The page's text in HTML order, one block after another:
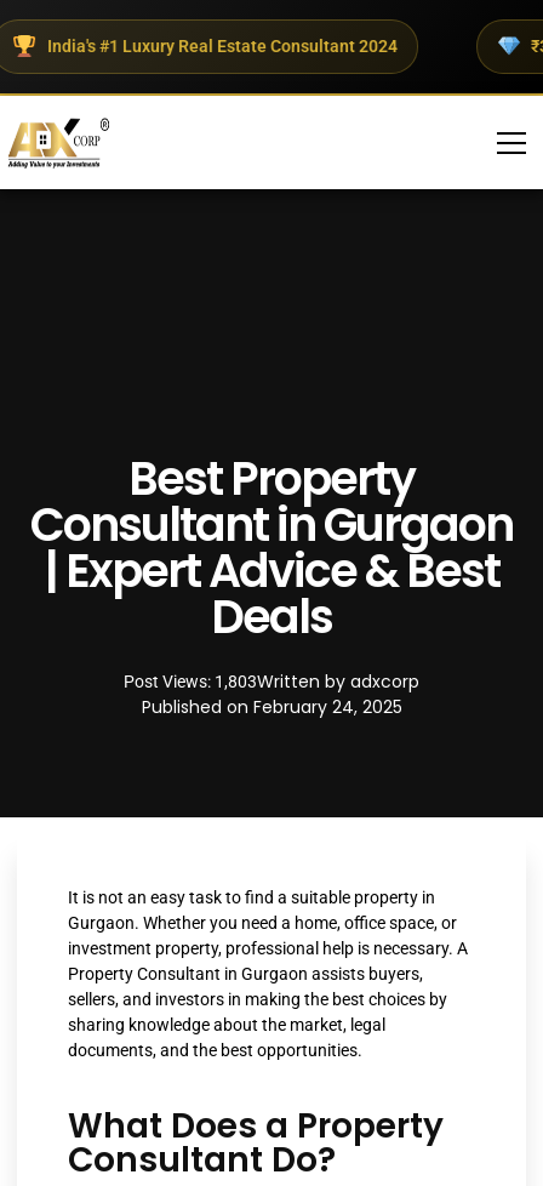
India's #1 Luxury Real Estate Consultant 2024
Best Property
Consultant in Gurgaon
| Expert Advice & Best
Deals
Post Views: 1,803Written by adxcorp
Published on February 24, 2025
It is not an easy task to find a suitable property in
Gurgaon. Whether you need a home, office space, or
investment property, professional help is necessary. A
Property Consultant in Gurgaon assists buyers,
sellers, and investors in making the best choices by
sharing knowledge about the market, legal
documents, and the best opportunities.
What Does a Property
Consultant Do?